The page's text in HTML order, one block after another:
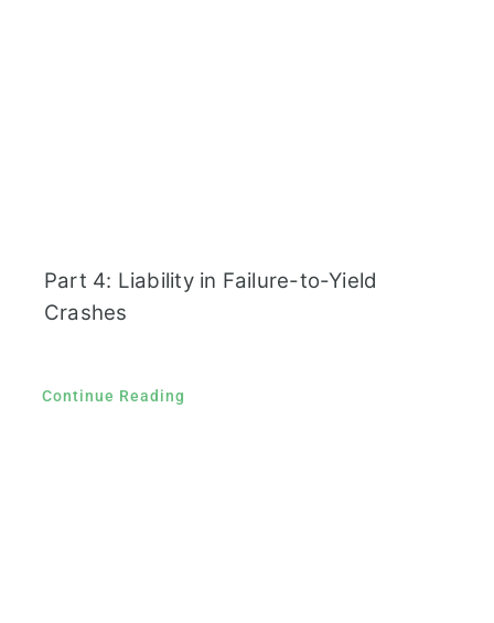
Part 4: Liability in Failure-to-Yield
Crashes
Continue Reading